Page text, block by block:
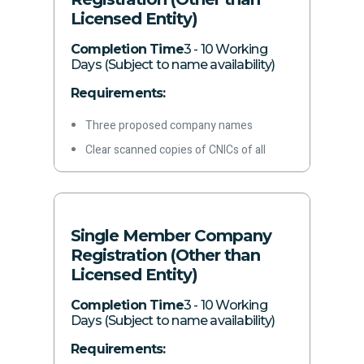
Phone Number
Email address
Bank Account Certificate
Acquisition date, capacity, and business
activity
Details of all branches (if any)
Signed application form
Licensed Entity)
Completion Time3 - 10 Working
Days (Subject to name availability)
Requirements:
Three proposed company names
Clear scanned copies of CNICs of all
proposed directors/subscribers
Registered and correspondence address
Principal business of the proposed
company
Nature of business activity
Authorized capital
Paid-up capital
Single Member Company
Registration (Other than
Licensed Entity)
Completion Time3 - 10 Working
Days (Subject to name availability)
Requirements: